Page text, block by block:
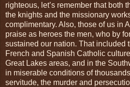
righteous, let’s remember that both
the knights and the missionary
complimentary. Also, those of us in
praise as heroes the men, who by
sustained our nation. That included
French and Spanish Catholic
Great Lakes areas, and in the
in miserable conditions of
servitude, the murder and